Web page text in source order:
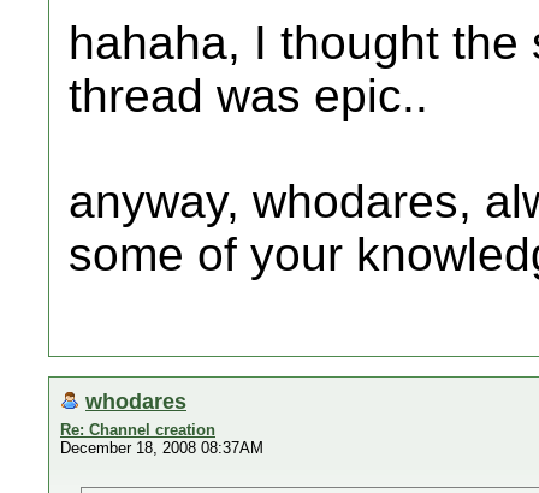
hahaha, I thought
thread was epic..
anyway, whodares,
some of your
whodares
Re: Channel creation
December 18, 2008 08:37AM